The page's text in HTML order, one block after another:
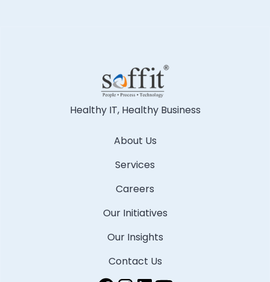
Healthy IT, Healthy Business
About Us
Services
Careers
Our Initiatives
Our Insights
Contact Us